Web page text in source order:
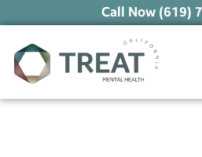
Call Now (619)